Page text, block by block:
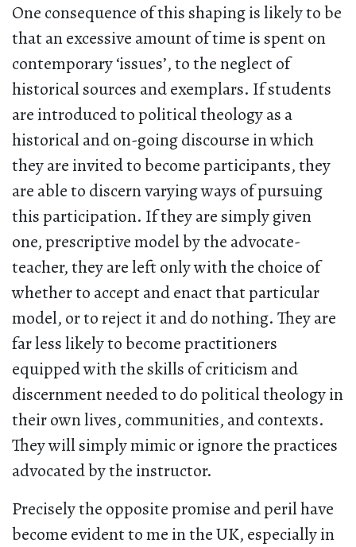
One consequence of this shaping is likely to be
that an excessive amount of time is spent on
contemporary ‘issues’, to the neglect of
historical sources and exemplars. If students
are introduced to political theology as a
historical and on-going discourse in which
they are invited to become participants, they
are able to discern varying ways of pursuing
this participation. If they are simply given
one, prescriptive model by the advocate-
teacher, they are left only with the choice of
whether to accept and enact that particular
model, or to reject it and do nothing. They are
far less likely to become practitioners
equipped with the skills of criticism and
discernment needed to do political theology in
their own lives, communities, and contexts.
They will simply mimic or ignore the practices
advocated by the instructor.
Precisely the opposite promise and peril have
become evident to me in the UK, especially in